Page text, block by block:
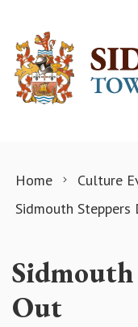
Home
Culture
Sidmouth Steppers
Sidmouth
Out